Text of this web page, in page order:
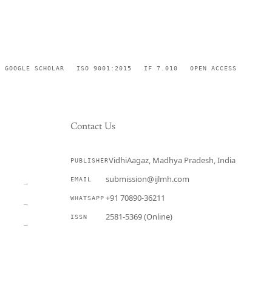
GOOGLE SCHOLAR ISO 9001:2015 IF 7.010 OPEN ACCESS
→
→
→
Contact Us
PUBLISHERVidhiAagaz, Madhya Pradesh, India
EMAIL submission@ijlmh.com
WHATSAPP +91 70890-36211
ISSN 2581-5369 (Online)